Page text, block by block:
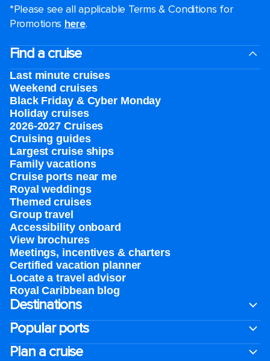
*Please see all applicable Terms & Conditions for
Promotions here.
Find a cruise
Last minute cruises
Weekend cruises
Black Friday & Cyber Monday
Holiday cruises
2026-2027 Cruises
Cruising guides
Largest cruise ships
Family vacations
Cruise ports near me
Royal weddings
Themed cruises
Group travel
Accessibility onboard
View brochures
Meetings, incentives & charters​
Certified vacation planner
Locate a travel advisor
Royal Caribbean blog
Destinations
Popular ports
Plan a cruise